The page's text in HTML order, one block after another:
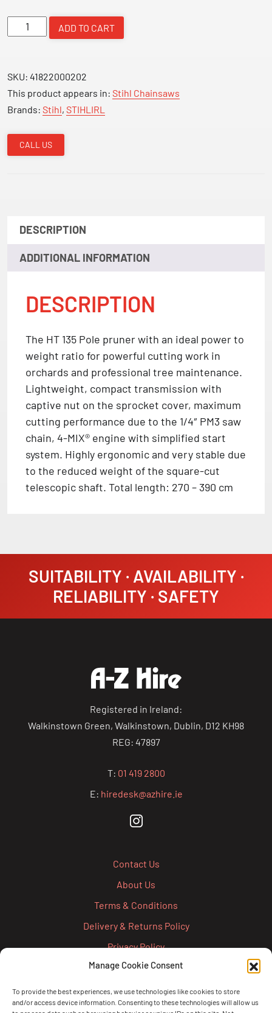
Manage Cookie Consent
To provide the best experiences, we use technologies like cookies to store
and/or access device information. Consenting to these technologies will allow us
Petrol
Pole
1.4Kw
HT135
quantity
ADD TO CART
SKU: 41822000202
This product appears in: Stihl Chainsaws
Brands: Stihl, STIHLIRL
CALL US
DESCRIPTION
ADDITIONAL INFORMATION
DESCRIPTION
The HT 135 Pole pruner with an ideal power to
weight ratio for powerful cutting work in
orchards and professional tree maintenance.
Lightweight, compact transmission with
captive nut on the sprocket cover, maximum
cutting performance due to the 1/4″ PM3 saw
chain, 4-MIX® engine with simplified start
system. Highly ergonomic and very stable due
to the reduced weight of the square-cut
telescopic shaft. Total length: 270 – 390 cm
SUITABILITY · AVAILABILITY ·
RELIABILITY · SAFETY
Registered in Ireland:
Walkinstown Green, Walkinstown, Dublin, D12 KH98
REG: 47897
T: 01 419 2800
E: hiredesk@azhire.ie
Contact Us
About Us
Terms & Conditions
Delivery & Returns Policy
Privacy Policy
Cookie Policy
Credit Account Application Form
Pay